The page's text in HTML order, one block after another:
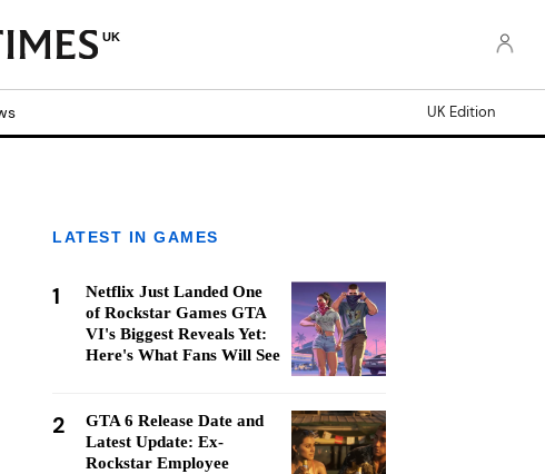
UK
UK Edition
LATEST IN GAMES
1
Netflix Just Landed One
of Rockstar Games GTA
VI's Biggest Reveals Yet:
Here's What Fans Will See
2
GTA 6 Release Date and
Latest Update: Ex-
Rockstar Employee